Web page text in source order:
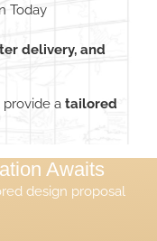
Today
delivery, and
a tailored
Awaits
design proposal